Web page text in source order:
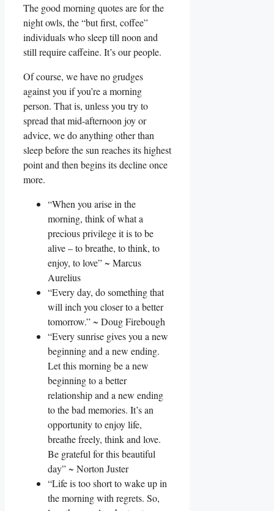
The good morning quotes are for the
night owls, the “but first, coffee”
individuals who sleep till noon and
still require caffeine. It’s our people.
Of course, we have no grudges
against you if you’re a morning
person. That is, unless you try to
spread that mid-afternoon joy or
advice, we do anything other than
sleep before the sun reaches its highest
point and then begins its decline once
more.
“When you arise in the
morning, think of what a
precious privilege it is to be
alive – to breathe, to think, to
enjoy, to love” ~ Marcus
Aurelius
“Every day, do something that
will inch you closer to a better
tomorrow.” ~ Doug Firebough
“Every sunrise gives you a new
beginning and a new ending.
Let this morning be a new
beginning to a better
relationship and a new ending
to the bad memories. It’s an
opportunity to enjoy life,
breathe freely, think and love.
Be grateful for this beautiful
day” ~ Norton Juster
“Life is too short to wake up in
the morning with regrets. So,